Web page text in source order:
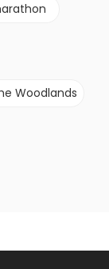
Woodlands